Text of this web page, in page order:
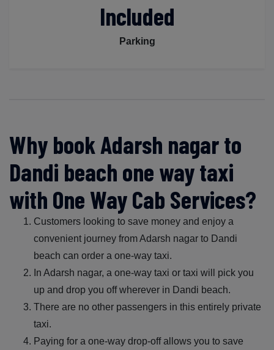
Included
Parking
Why book Adarsh nagar to
Dandi beach one way taxi
with One Way Cab Services?
Customers looking to save money and enjoy a
convenient journey from Adarsh nagar to Dandi
beach can order a one-way taxi.
In Adarsh nagar, a one-way taxi or taxi will pick you
up and drop you off wherever in Dandi beach.
There are no other passengers in this entirely private
taxi.
Paying for a one-way drop-off allows you to save